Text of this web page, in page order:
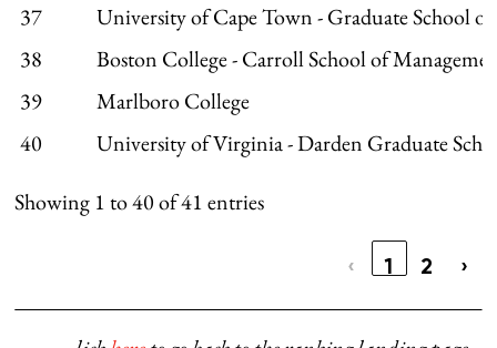
37
University of Cape Town - Graduate School of
38
Boston College - Carroll School of
39
Marlboro College
40
University of Virginia - Darden Graduate
Showing 1 to 40 of 41 entries
‹ 1 2 ›